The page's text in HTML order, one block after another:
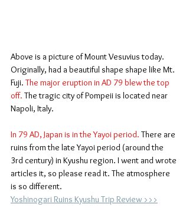
Above is a picture of Mount Vesuvius today.
Originally, had a beautiful shape shape like Mt.
Fuji. The major eruption in AD 79 blew the top
off. The tragic city of Pompeii is located near
Napoli, Italy.
In 79 AD, Japan is in the Yayoi period. There are
ruins from the late Yayoi period (around the
3rd century) in Kyushu region. I went and wrote
articles it, so please read it. The atmosphere
is so different.
Yoshinogari Ruins Kyushu Trip Review >>>